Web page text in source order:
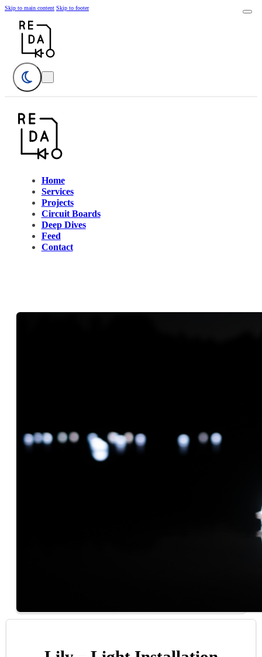
Skip to main content Skip to footer
Home
Services
Projects
Circuit Boards
Deep Dives
Feed
Contact